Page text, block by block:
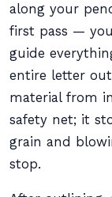
along your
first pass —
guide
entire letter
material from
safety net; it
grain and
stop.